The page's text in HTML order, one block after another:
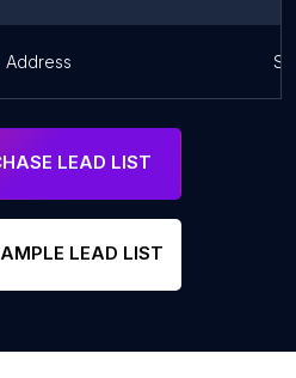
Address
LEAD LIST
LEAD LIST